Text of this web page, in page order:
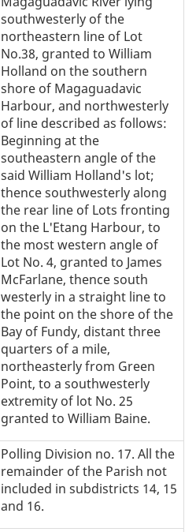
southwesterly of the
northeastern line of Lot
No.38, granted to William
Holland on the southern
shore of Magaguadavic
Harbour, and northwesterly
of line described as follows:
Beginning at the
southeastern angle of the
said William Holland's lot;
thence southwesterly along
the rear line of Lots fronting
on the L'Etang Harbour, to
the most western angle of
Lot No. 4, granted to James
McFarlane, thence south
westerly in a straight line to
the point on the shore of the
Bay of Fundy, distant three
quarters of a mile,
northeasterly from Green
Point, to a southwesterly
extremity of lot No. 25
granted to William Baine.
Polling Division no. 17. All the
remainder of the Parish not
included in subdistricts 14, 15
and 16.